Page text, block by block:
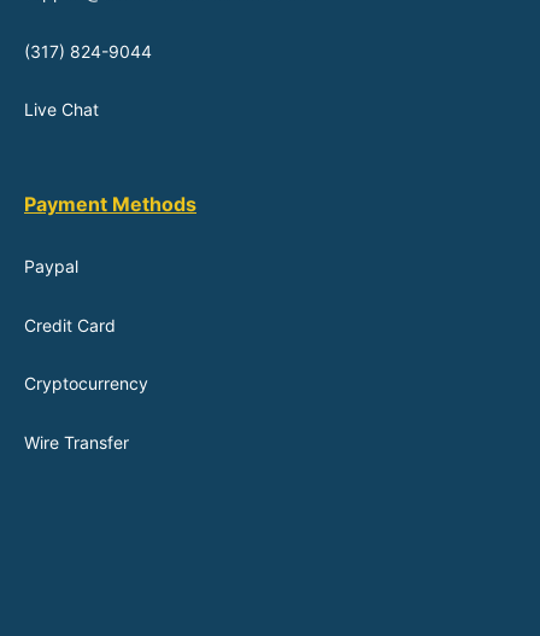
(317) 824-9044
Live Chat
Payment Methods
Paypal
Credit Card
Cryptocurrency
Wire Transfer